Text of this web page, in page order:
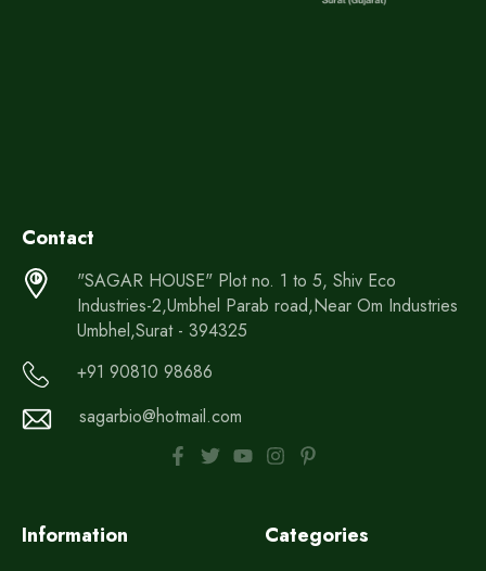
Information Categories
Contact
"SAGAR HOUSE" Plot no. 1 to 5, Shiv Eco
Industries-2,Umbhel Parab road,Near Om Industries
Umbhel,Surat - 394325
+91 90810 98686
sagarbio@hotmail.com